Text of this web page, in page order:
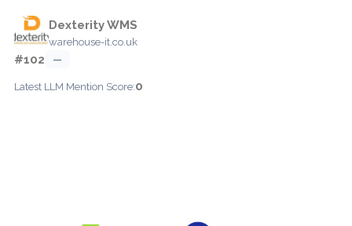
Dexterity WMS
warehouse-it.co.uk
#102 —
Latest LLM Mention Score:0